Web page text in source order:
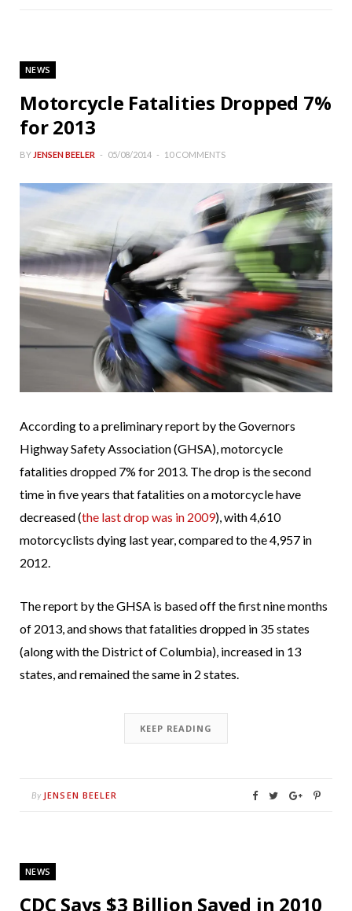
NEWS
Motorcycle Fatalities Dropped 7%
for 2013
BY JENSEN BEELER 05/08/2014 10 COMMENTS
According to a preliminary report by the Governors
Highway Safety Association (GHSA), motorcycle
fatalities dropped 7% for 2013. The drop is the second
time in five years that fatalities on a motorcycle have
decreased (the last drop was in 2009), with 4,610
motorcyclists dying last year, compared to the 4,957 in
2012.
The report by the GHSA is based off the first nine months
of 2013, and shows that fatalities dropped in 35 states
(along with the District of Columbia), increased in 13
states, and remained the same in 2 states.
KEEP READING
By JENSEN BEELER
NEWS
CDC Says $3 Billion Saved in 2010